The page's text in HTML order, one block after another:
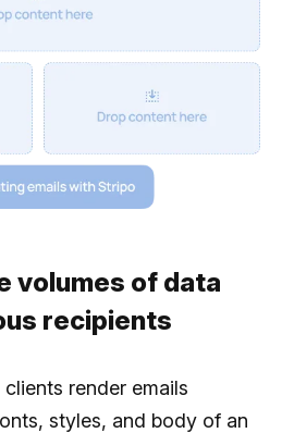
volumes of data
recipients
render emails
styles, and body of an